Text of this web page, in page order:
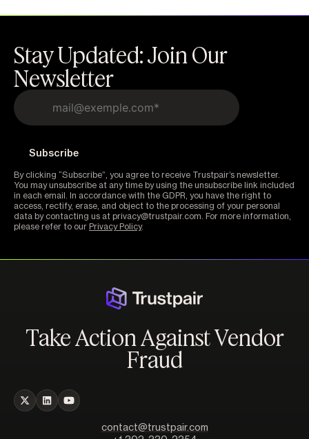
Stay Updated: Join Our
Newsletter
By clicking “Subscribe”, you agree to receive Trustpair’s newsletter.
You may unsubscribe at any time by using the unsubscribe link included
in each email. In accordance with the GDPR, you have the right to
access, rectify, erase, and object to the processing of your personal
data by contacting us at privacy@trustpair.com. For more information,
please refer to our Privacy Policy.
Take Action Against Vendor
Fraud
contact@trustpair.com